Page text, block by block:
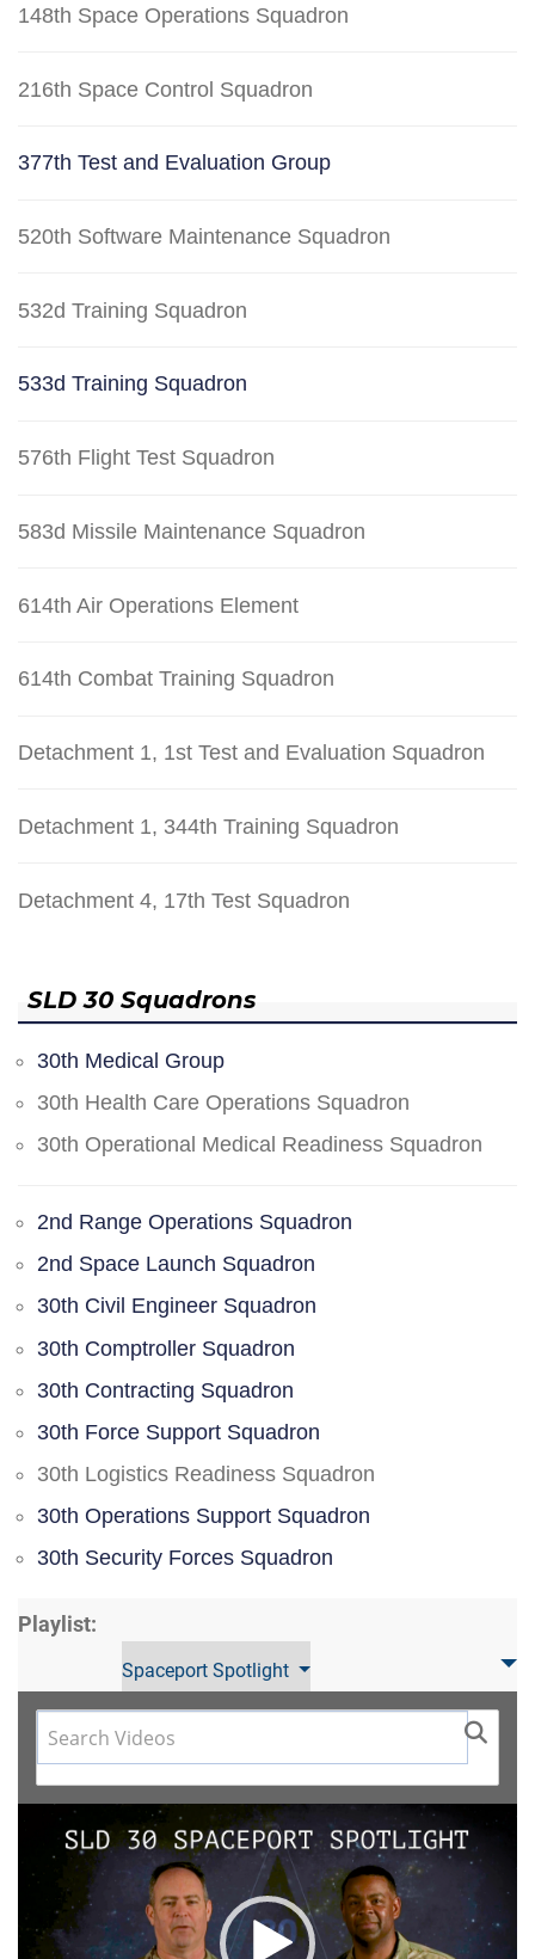
148th Space Operations Squadron
216th Space Control Squadron
377th Test and Evaluation Group
520th Software Maintenance Squadron
532d Training Squadron
533d Training Squadron
576th Flight Test Squadron
583d Missile Maintenance Squadron
614th Air Operations Element
614th Combat Training Squadron
Detachment 1, 1st Test and Evaluation Squadron
Detachment 1, 344th Training Squadron
Detachment 4, 17th Test Squadron
SLD 30 Squadrons
30th Medical Group
30th Health Care Operations Squadron
30th Operational Medical Readiness Squadron
2nd Range Operations Squadron
2nd Space Launch Squadron
30th Civil Engineer Squadron
30th Comptroller Squadron
30th Contracting Squadron
30th Force Support Squadron
30th Logistics Readiness Squadron
30th Operations Support Squadron
30th Security Forces Squadron
Playlist:
Spaceport Spotlight
Video
Player